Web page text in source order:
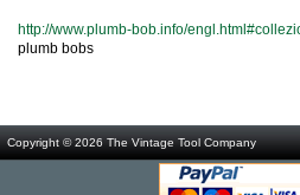
http://www.plumb-bob.info/
plumb bobs
Copyright © 2026 The Vintage Tool Company